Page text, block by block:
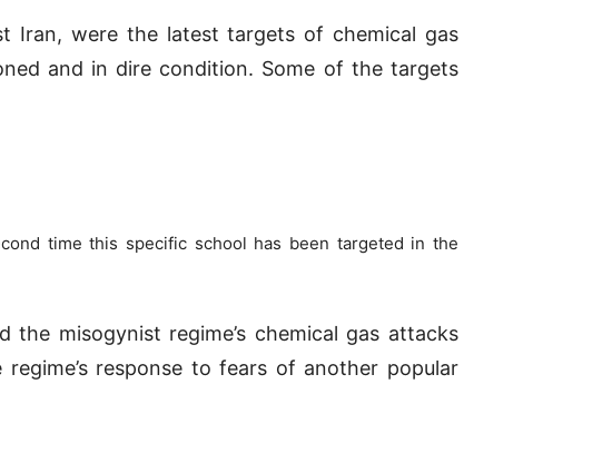
Iran, were the latest targets of chemical gas
and in dire condition. Some of the targets
time this specific school has been targeted in the
the misogynist regime’s chemical gas attacks
response to fears of another popular